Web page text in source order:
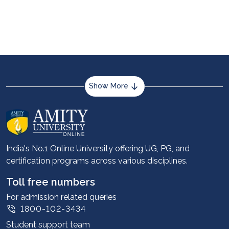
Show More
About us
Career services
Advantages
Student stories
Leadership
Corporate
Contact us
India's No.1 Online University offering UG, PG, and
certification programs across various disciplines.
Toll free numbers
For admission related queries
1800-102-3434
Student support team